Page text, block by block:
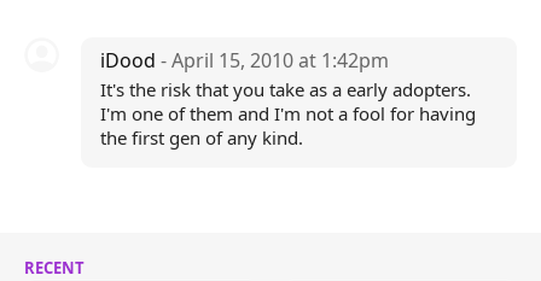
iDood - April 15, 2010 at 1:42pm
It's the risk that you take as a early adopters.
I'm one of them and I'm not a fool for having
the first gen of any kind.
RECENT